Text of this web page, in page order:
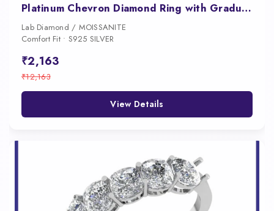
Platinum Chevron Diamond Ring with Graduated Prong Set Stones
Lab Diamond / MOISSANITE
Comfort Fit • S925 SILVER
₹2,163
₹12,163
View Details